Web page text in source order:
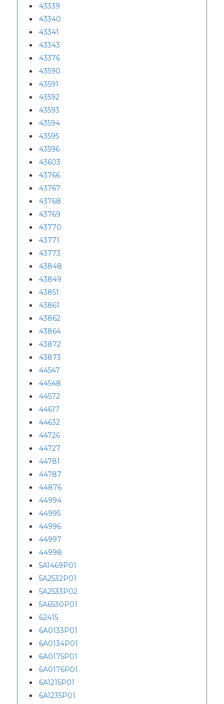
43339
43340
43341
43343
43376
43590
43591
43592
43593
43594
43595
43596
43603
43766
43767
43768
43769
43770
43771
43773
43848
43849
43851
43861
43862
43864
43872
43873
44547
44548
44572
44617
44632
44726
44727
44781
44787
44876
44994
44995
44996
44997
44998
5A1469P01
5A2532P01
5A2533P02
5A6530P01
62415
6A0133P01
6A0134P01
6A0175P01
6A0176P01
6A1215P01
6A1235P01